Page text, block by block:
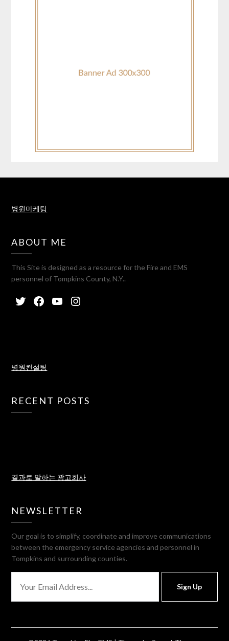
병원마케팅
ABOUT ME
This Site is designed as a resource for the Fire and EMS
personnel of Tompkins County, N.Y..
병원컨설팅
RECENT POSTS
결과로 말하는 광고회사
NEWSLETTER
Our goal is to simplify, coordinate and improve communications
between the emergency service agencies and personnel in
Tompkins and surrounding counties.
Sign Up